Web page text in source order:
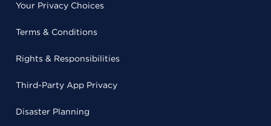
Your Privacy Choices
Terms & Conditions
Rights & Responsibilities
Third-Party App Privacy
Disaster Planning